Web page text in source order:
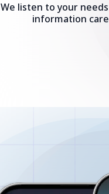
We listen to your
information